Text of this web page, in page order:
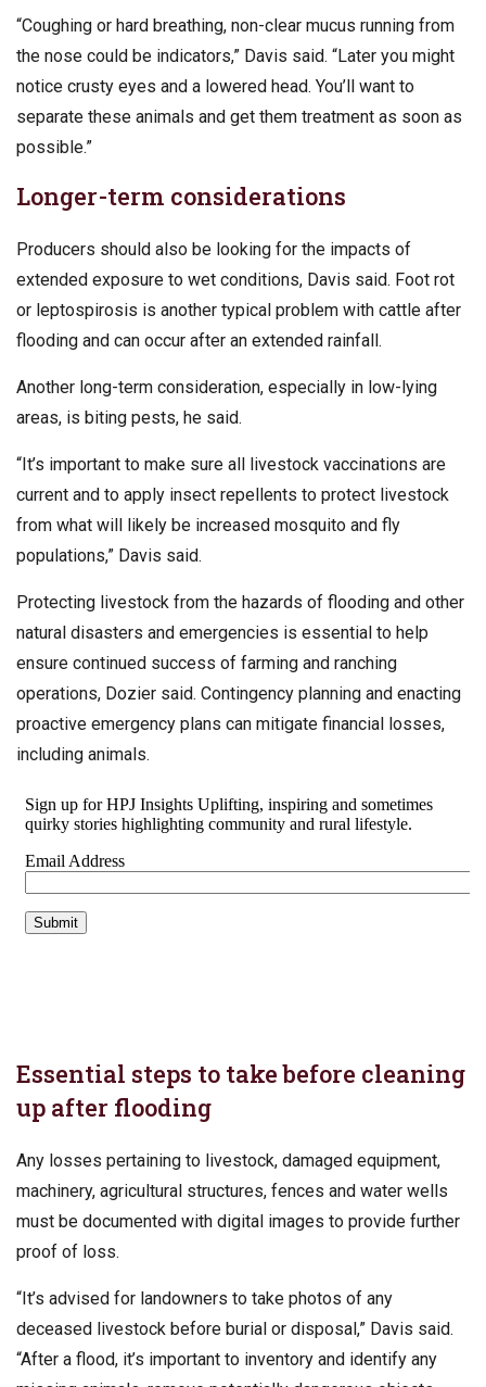
“Coughing or hard breathing, non-clear mucus running from
the nose could be indicators,” Davis said. “Later you might
notice crusty eyes and a lowered head. You’ll want to
separate these animals and get them treatment as soon as
possible.”
Longer-term considerations
Producers should also be looking for the impacts of
extended exposure to wet conditions, Davis said. Foot rot
or leptospirosis is another typical problem with cattle after
flooding and can occur after an extended rainfall.
Another long-term consideration, especially in low-lying
areas, is biting pests, he said.
“It’s important to make sure all livestock vaccinations are
current and to apply insect repellents to protect livestock
from what will likely be increased mosquito and fly
populations,” Davis said.
Protecting livestock from the hazards of flooding and other
natural disasters and emergencies is essential to help
ensure continued success of farming and ranching
operations, Dozier said. Contingency planning and enacting
proactive emergency plans can mitigate financial losses,
including animals.
Essential steps to take before cleaning
up after flooding
Any losses pertaining to livestock, damaged equipment,
machinery, agricultural structures, fences and water wells
must be documented with digital images to provide further
proof of loss.
“It’s advised for landowners to take photos of any
deceased livestock before burial or disposal,” Davis said.
“After a flood, it’s important to inventory and identify any